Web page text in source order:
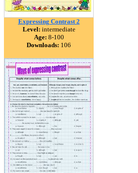
Expressing Contrast 2
Level: intermediate
Age: 8-100
Downloads: 106